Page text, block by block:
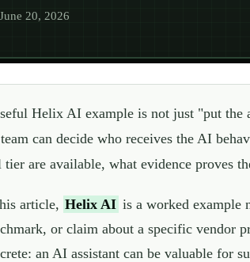
June 20, 2026
Helix AI example is not just "put the
can decide who receives the AI
tier are available, what evidence proves
article, Helix AI is a worked example
or claim about a specific vendor
an AI assistant can be valuable for